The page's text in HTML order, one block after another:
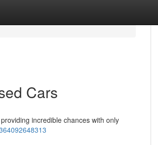
Cars
incredible chances with only